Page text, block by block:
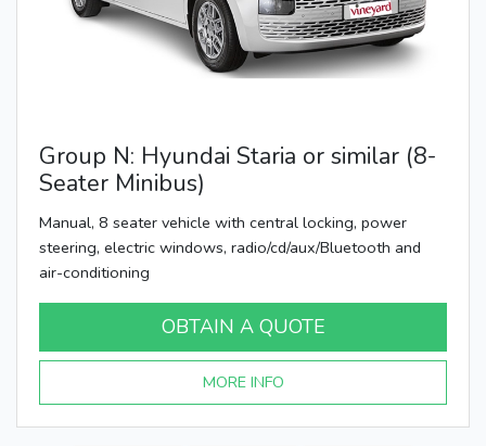
Group N: Hyundai Staria or similar (8-
Seater Minibus)
Manual, 8 seater vehicle with central locking, power
steering, electric windows, radio/cd/aux/Bluetooth and
air-conditioning
OBTAIN A QUOTE
MORE INFO